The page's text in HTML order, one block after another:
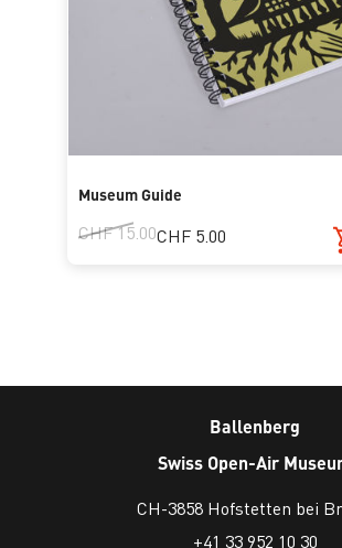
Museum Guide
CHF 15.00CHF 5.00
Ballenberg
Swiss Open-Air
CH-3858 Hofstetten bei
+41 33 952 10 30